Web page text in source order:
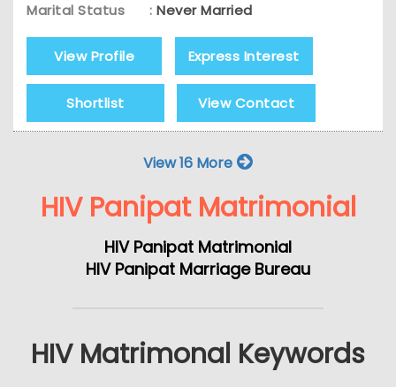
Marital Status
: Never Married
View Profile Express Interest
Shortlist View Contact
View 16 More
HIV Panipat Matrimonial
HIV Panipat Matrimonial
HIV Panipat Marriage Bureau
HIV Matrimonal Keywords